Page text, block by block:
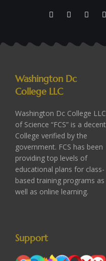
Washington Dc
College LLC
Washington Dc College LLC
of Science “FCS” is a decent
College verified by the
government. FCS has been
providing top levels of
educational plans for class-
based training programs as
well as online learning.
Support